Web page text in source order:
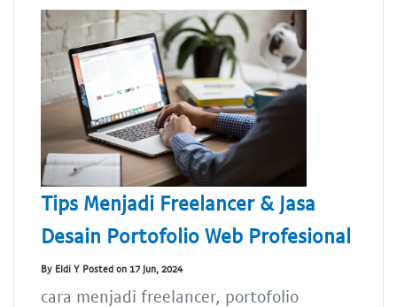
Tips Menjadi Freelancer & Jasa
Desain Portofolio Web Profesional
By Eldi Y Posted on 17 Jun, 2024
cara menjadi freelancer, portofolio